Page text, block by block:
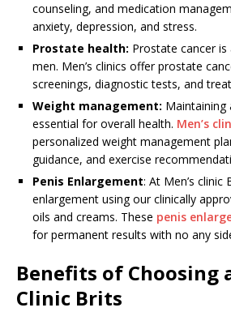
counseling, and medication
anxiety, depression, and stress.
Prostate health: Prostate cancer
men. Men’s clinics offer prostate
screenings, diagnostic tests, and
Weight management: Maintaining
essential for overall health. Men’s
personalized weight management
guidance, and exercise
Penis Enlargement: At Men’s
enlargement using our clinically
oils and creams. These penis
for permanent results with no any
Benefits of Choosing
Clinic Brits